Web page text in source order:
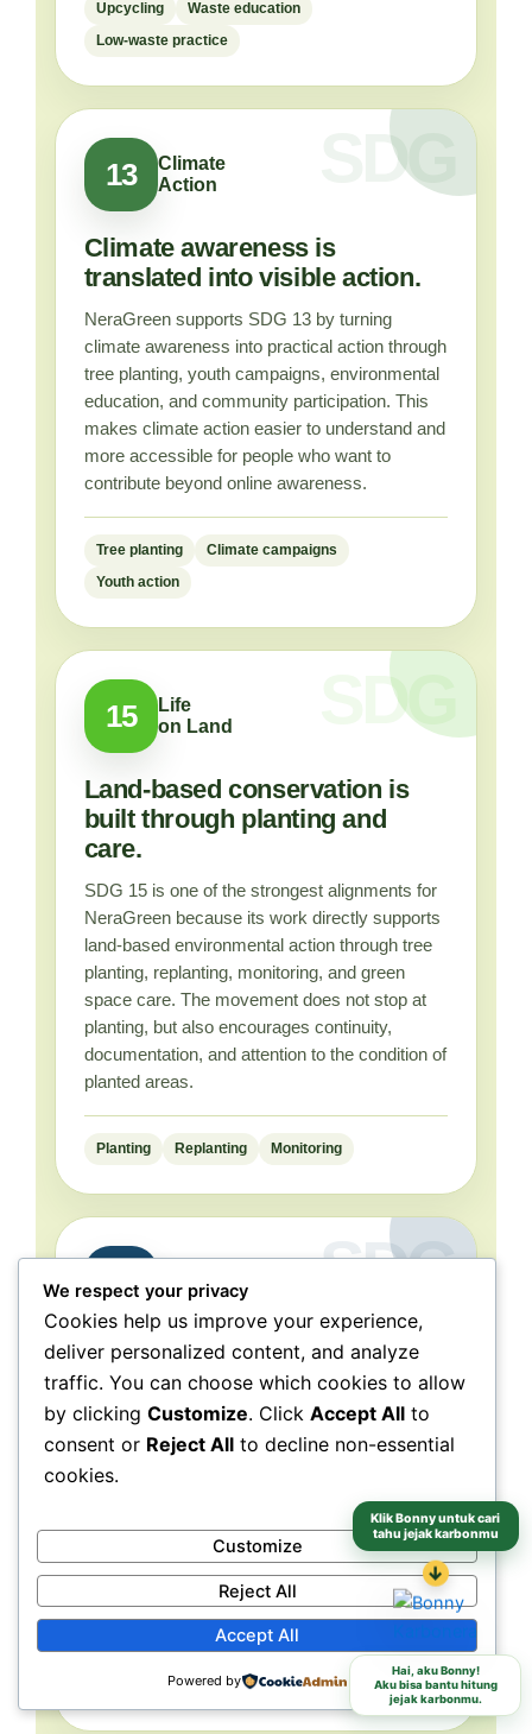
Upcycling Waste education
Low-waste practice
13
Climate
Action
Climate awareness is
translated into visible action.
NeraGreen supports SDG 13 by turning
climate awareness into practical action through
tree planting, youth campaigns, environmental
education, and community participation. This
makes climate action easier to understand and
more accessible for people who want to
contribute beyond online awareness.
Tree planting Climate campaigns
Youth action
15
Life
on Land
Land-based conservation is
built through planting and
care.
SDG 15 is one of the strongest alignments for
NeraGreen because its work directly supports
land-based environmental action through tree
planting, replanting, monitoring, and green
space care. The movement does not stop at
planting, but also encourages continuity,
documentation, and attention to the condition of
planted areas.
Planting Replanting Monitoring
17
for the Goals
Collaboration connects
people, purpose, and impact.
NeraGreen is deeply connected to SDG 17
because its movement grows through
collaboration with schools, communities,
volunteers, institutions, organizations, and
partners. These partnerships make
environmental action more collective, more
grounded, and more capable of reaching
different audiences and locations.
Communities Partners
Klik Bonny untuk cari
tahu jejak karbonmu
↓
Hai, aku Bonny!
Aku bisa bantu hitung
jejak karbonmu.
We respect your privacy
Cookies help us improve your experience,
deliver personalized content, and analyze
traffic. You can choose which cookies to allow
by clicking Customize. Click Accept All to
consent or Reject All to decline non-essential
cookies.
Customize
Reject All
Accept All
Powered by